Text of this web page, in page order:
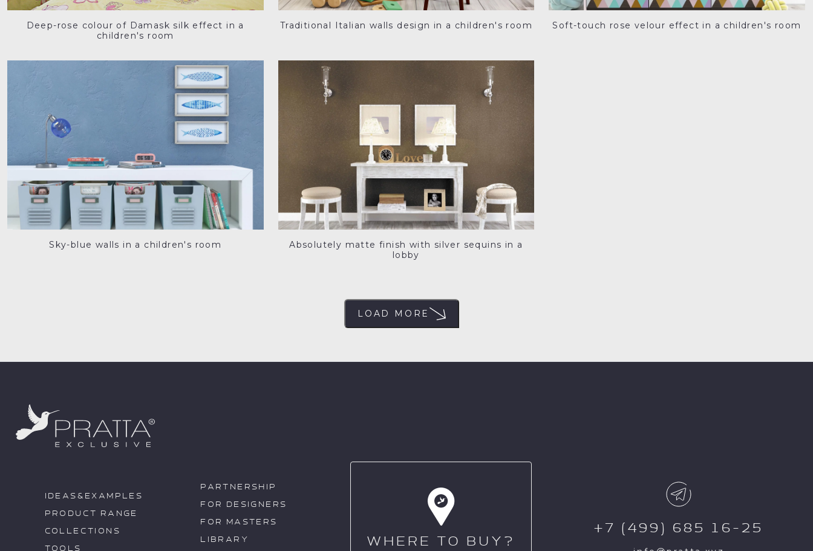
Deep-rose colour of Damask silk effect in a
children's room
Traditional Italian walls design in a children's room Soft-touch rose velour effect in a children's room
Sky-blue walls in a children's room
Absolutely matte finish with silver sequins in a
lobby
LOAD MORE
IDEAS&EXAMPLES
PRODUCT RANGE
COLLECTIONS
TOOLS
PARTNERSHIP
FOR DESIGNERS
FOR MASTERS
LIBRARY
WHERE TO BUY?
+7 (499) 685 16-25